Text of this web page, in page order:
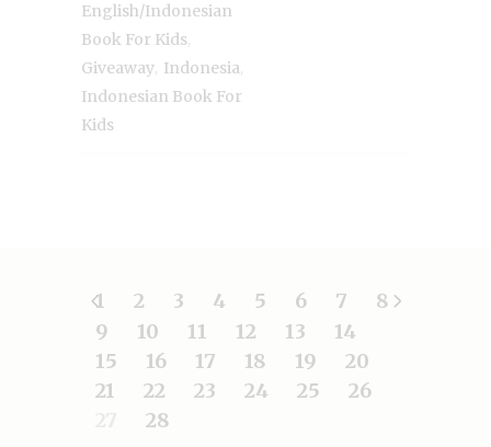
English/Indonesian
Book For Kids
Giveaway Indonesia
Indonesian Book For
Kids
1 2 3 4 5 6 7
8
9
10 11 12 13
14
15
16 17 18 19
20
21
22 23 24 25
26
28